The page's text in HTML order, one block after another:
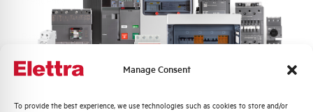
Manage Consent
To provide the best experience, we use technologies such as cookies to store and/or
Rated Voltage DC - V
Short circuit capacity EN60947-2
Quali argomenti ti interessano di più?